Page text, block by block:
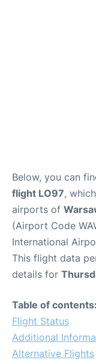
Below, you can
flight LO97,
airports of
(Airport Code
International
This flight data
details for
Table of contents:
Flight Status
Additional
Alternative Flights